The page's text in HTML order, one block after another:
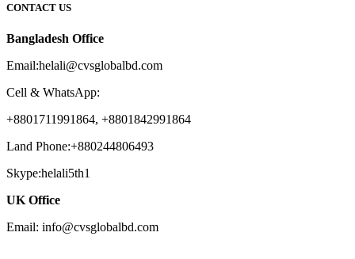
CONTACT US
Bangladesh Office
Email:helali@cvsglobalbd.com
Cell & WhatsApp:
+8801711991864, +8801842991864
Land Phone:+880244806493
Skype:helali5th1
UK Office
Email: info@cvsglobalbd.com